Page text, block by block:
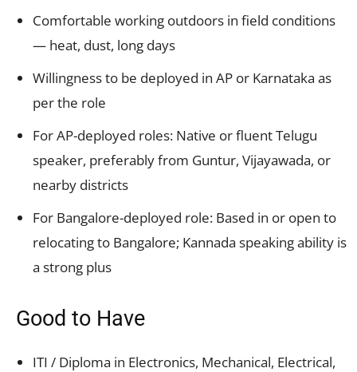
Comfortable working outdoors in field conditions
— heat, dust, long days
Willingness to be deployed in AP or Karnataka as
per the role
For AP-deployed roles: Native or fluent Telugu
speaker, preferably from Guntur, Vijayawada, or
nearby districts
For Bangalore-deployed role: Based in or open to
relocating to Bangalore; Kannada speaking ability is
a strong plus
Good to Have
ITI / Diploma in Electronics, Mechanical, Electrical,